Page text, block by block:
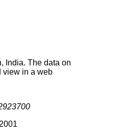
India. The data on
view in a web